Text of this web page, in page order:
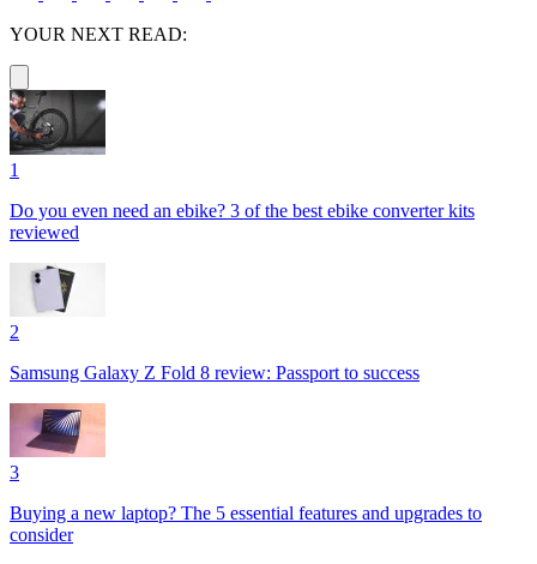
YOUR NEXT READ:
1
Do you even need an ebike? 3 of the best ebike converter kits
reviewed
2
Samsung Galaxy Z Fold 8 review: Passport to success
3
Buying a new laptop? The 5 essential features and upgrades to
consider